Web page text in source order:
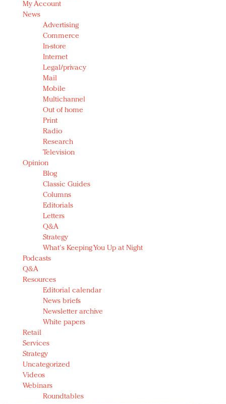
My Account
News
Advertising
Commerce
In-store
Internet
Legal/privacy
Mail
Mobile
Multichannel
Out of home
Print
Radio
Research
Television
Opinion
Blog
Classic Guides
Columns
Editorials
Letters
Q&A
Strategy
What's Keeping You Up at Night
Podcasts
Q&A
Resources
Editorial calendar
News briefs
Newsletter archive
White papers
Retail
Services
Strategy
Uncategorized
Videos
Webinars
Roundtables